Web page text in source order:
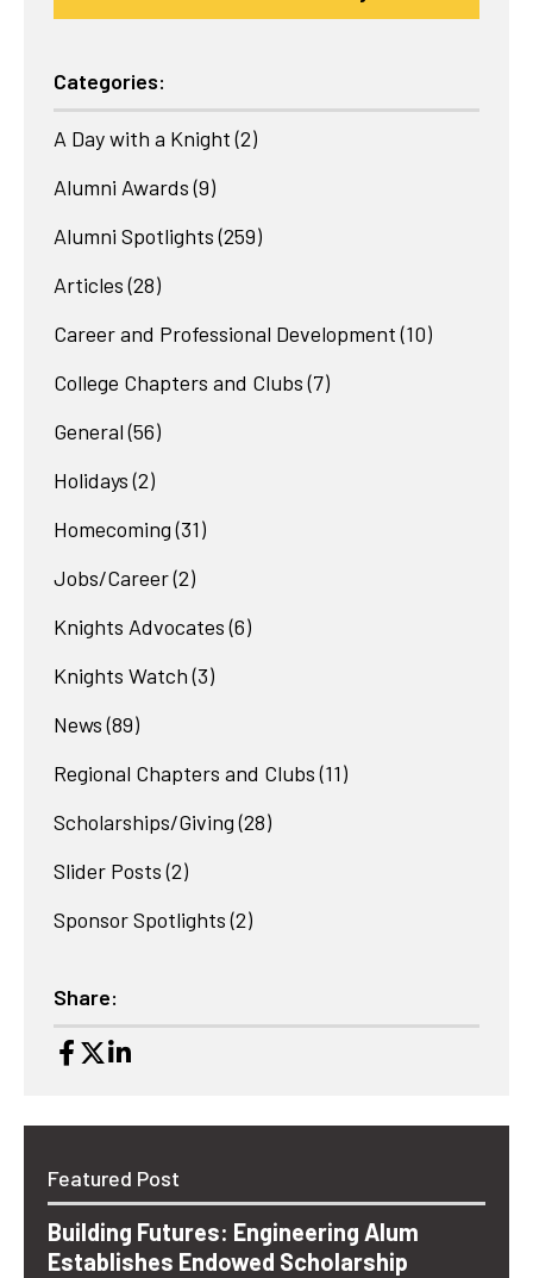
Categories:
A Day with a Knight (2)
Alumni Awards (9)
Alumni Spotlights (259)
Articles (28)
Career and Professional Development (10)
College Chapters and Clubs (7)
General (56)
Holidays (2)
Homecoming (31)
Jobs/Career(2)
Knights Advocates (6)
Knights Watch (3)
News (89)
Regional Chapters and Clubs (11)
Scholarships/Giving (28)
Slider Posts (2)
Sponsor Spotlights (2)
Share:
Featured Post
Building Futures: Engineering Alum
Establishes Endowed Scholarship